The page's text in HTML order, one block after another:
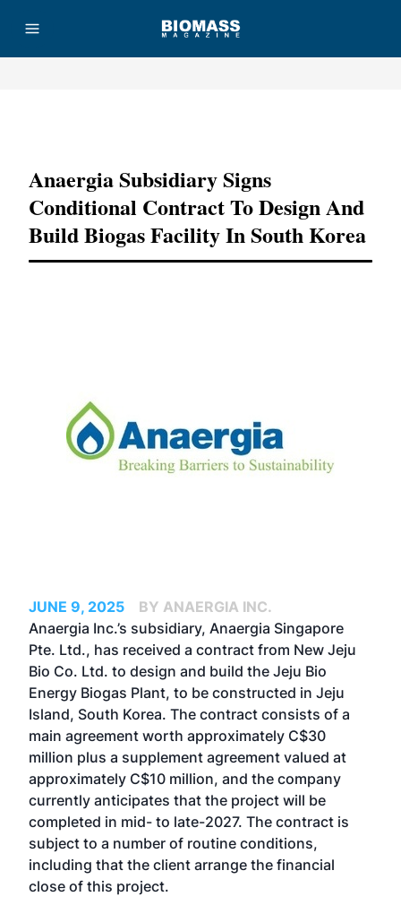
Anaergia Subsidiary Signs
Conditional Contract To Design And
Build Biogas Facility In South Korea
JUNE 9, 2025
BY ANAERGIA INC.
Anaergia Inc.’s subsidiary, Anaergia Singapore
Pte. Ltd., has received a contract from New Jeju
Bio Co. Ltd. to design and build the Jeju Bio
Energy Biogas Plant, to be constructed in Jeju
Island, South Korea. The contract consists of a
main agreement worth approximately C$30
million plus a supplement agreement valued at
approximately C$10 million, and the company
currently anticipates that the project will be
completed in mid- to late-2027. The contract is
subject to a number of routine conditions,
including that the client arrange the financial
close of this project.